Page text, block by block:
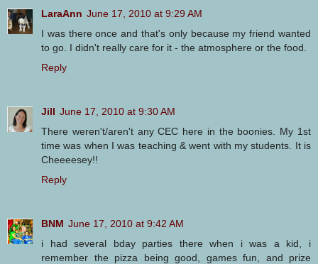
LaraAnn June 17, 2010 at 9:29 AM
I was there once and that's only because my friend wanted
to go. I didn't really care for it - the atmosphere or the food.
Reply
Jill June 17, 2010 at 9:30 AM
There weren't/aren't any CEC here in the boonies. My 1st
time was when I was teaching & went with my students. It is
Cheeeesey!!
Reply
BNM June 17, 2010 at 9:42 AM
i had several bday parties there when i was a kid, i
remember the pizza being good, games fun, and prize